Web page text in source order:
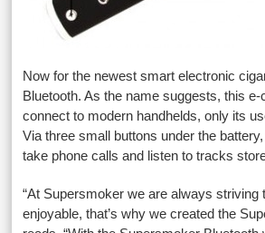
Now for the newest smart electronic
Bluetooth. As the name suggests, this
connect to modern handhelds, only its
Via three small buttons under the
take phone calls and listen to tracks
“At Supersmoker we are always
enjoyable, that’s why we created the